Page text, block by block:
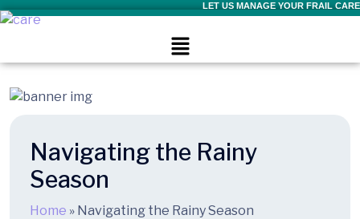
LET US MANAGE YOUR FRAIL CARE
Navigating the Rainy
Season
Home » Navigating the Rainy Season